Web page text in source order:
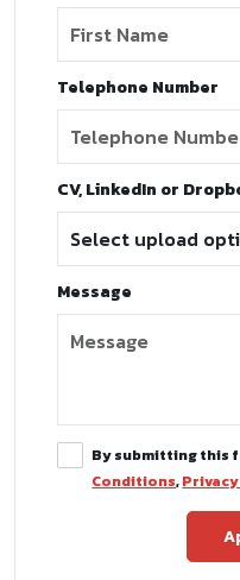
Telephone Number
CV, LinkedIn or
Message
By submitting this
Conditions,